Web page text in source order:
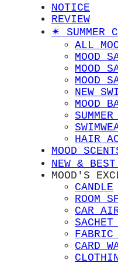
NOTICE
REVIEW
✴︎ SUMMER
ALL
MOOD
MOOD
MOOD
NEW
MOOD
HAIR
MOOD
NEW &
MOOD'S
CANDLE
ROOM
CAR
SACHET
FABRIC
CARD